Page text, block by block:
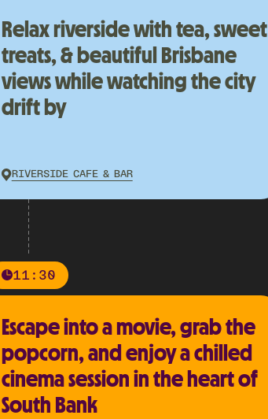
Relax riverside with tea, sweet
treats, & beautiful Brisbane
views while watching the city
drift by
RIVERSIDE CAFE & BAR
11:30
Escape into a movie, grab the
popcorn, and enjoy a chilled
cinema session in the heart of
South Bank